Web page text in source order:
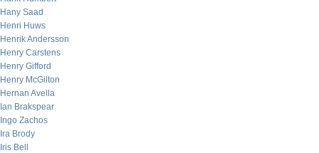
Hany Saad
Henri Huws
Henrik Andersson
Henry Carstens
Henry Gifford
Henry McGilton
Hernan Avella
Ian Brakspear
Ingo Zachos
Ira Brody
Iris Bell